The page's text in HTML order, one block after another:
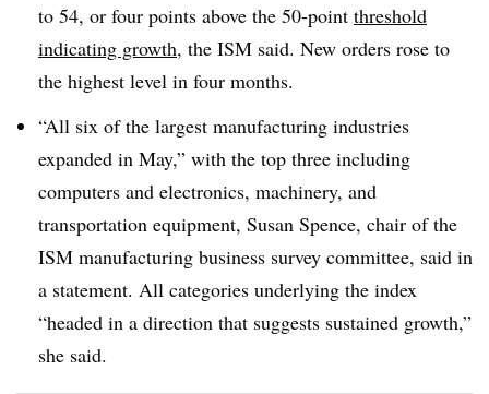
to 54, or four points above the 50-point threshold
indicating growth, the ISM said. New orders rose to
the highest level in four months.
“All six of the largest manufacturing industries
expanded in May,” with the top three including
computers and electronics, machinery, and
transportation equipment, Susan Spence, chair of the
ISM manufacturing business survey committee, said in
a statement. All categories underlying the index
“headed in a direction that suggests sustained growth,”
she said.